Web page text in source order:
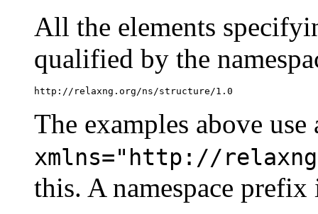
All the elements
qualified by the
http://relaxng.org/ns/structure/1.0
The examples above
xmlns="http://
this. A namespace